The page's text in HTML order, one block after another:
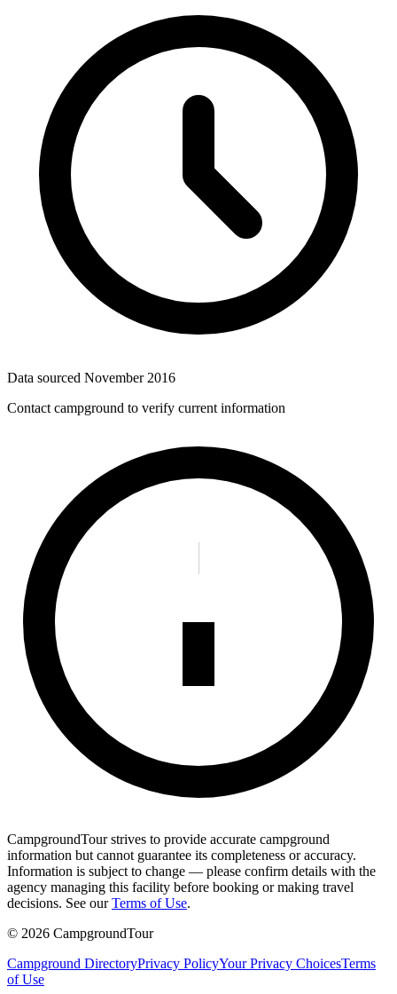
Data sourced November 2016
Contact campground to verify current information
CampgroundTour strives to provide accurate campground
information but cannot guarantee its completeness or accuracy.
Information is subject to change — please confirm details with the
agency managing this facility before booking or making travel
decisions. See our Terms of Use.
© 2026 CampgroundTour
Campground DirectoryPrivacy PolicyYour Privacy ChoicesTerms
of Use